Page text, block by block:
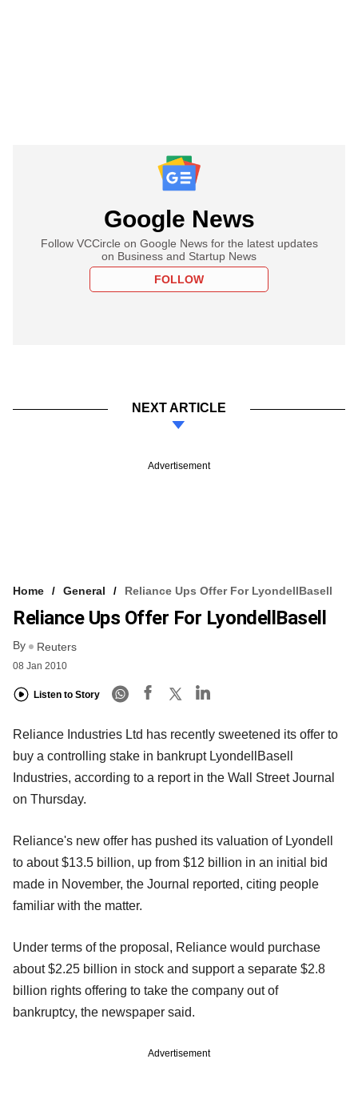
Google News
Follow VCCircle on Google News for the latest updates
on Business and Startup News
FOLLOW
NEXT ARTICLE
Advertisement
Home General Reliance Ups Offer For LyondellBasell
Reliance Ups Offer For LyondellBasell
By Reuters
08 Jan 2010
Listen to Story
Reliance Industries Ltd has recently sweetened its offer to
buy a controlling stake in bankrupt LyondellBasell
Industries, according to a report in the Wall Street Journal
on Thursday.
Reliance's new offer has pushed its valuation of Lyondell
to about $13.5 billion, up from $12 billion in an initial bid
made in November, the Journal reported, citing people
familiar with the matter.
Under terms of the proposal, Reliance would purchase
about $2.25 billion in stock and support a separate $2.8
billion rights offering to take the company out of
bankruptcy, the newspaper said.
Advertisement